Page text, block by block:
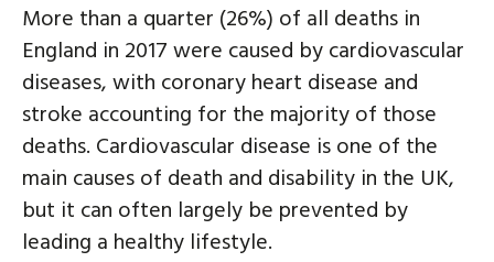
More than a quarter (26%) of all deaths in
England in 2017 were caused by cardiovascular
diseases, with coronary heart disease and
stroke accounting for the majority of those
deaths. Cardiovascular disease is one of the
main causes of death and disability in the UK,
but it can often largely be prevented by
leading a healthy lifestyle.